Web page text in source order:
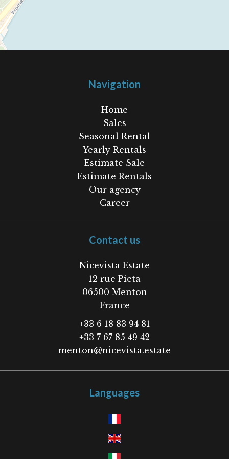
Navigation
Home
Sales
Seasonal Rental
Yearly Rentals
Estimate Sale
Estimate Rentals
Our agency
Career
Contact us
Nicevista Estate
12 rue Pieta
06500 Menton
France
+33 6 18 83 94 81
+33 7 67 85 49 42
menton@nicevista.estate
Languages